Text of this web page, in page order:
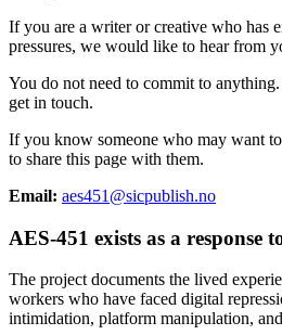
If you are a writer or creative who has
pressures, we would like to hear from
You do not need to commit to
get in touch.
If you know someone who may want
to share this page with them.
Email: aes451@sicpublish.no
AES-451 exists as a response
The project documents the lived
workers who have faced digital
intimidation, platform manipulation,